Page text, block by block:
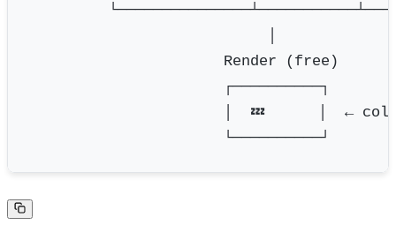
                      Render (free)
                      ┌──────────┐
│  💤      │  ←